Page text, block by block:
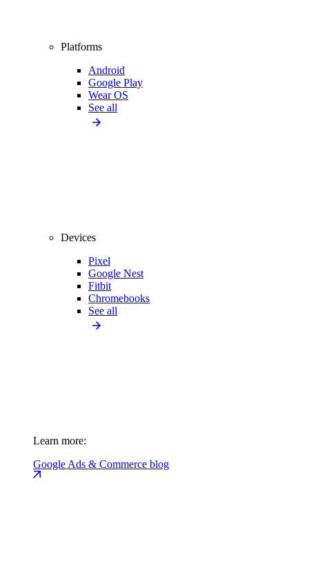
Platforms
Android
Google Play
Wear OS
See all
Devices
Pixel
Google Nest
Fitbit
Chromebooks
See all
Learn more:
Google Ads & Commerce blog